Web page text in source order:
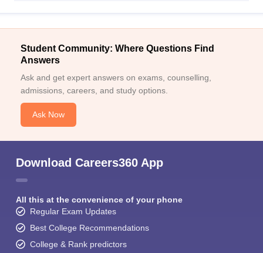
Student Community: Where Questions Find
Answers
Ask and get expert answers on exams, counselling,
admissions, careers, and study options.
Ask Now
Download Careers360 App
All this at the convenience of your phone
Regular Exam Updates
Best College Recommendations
College & Rank predictors